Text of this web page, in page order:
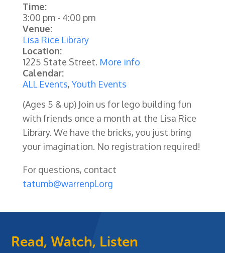
Time:
3:00 pm- 4:00 pm
Venue:
Lisa Rice Library
Location:
1225 State Street. More info
Calendar:
ALL Events,Youth Events
(Ages 5 & up) Join us for lego building fun
with friends once a month at the Lisa Rice
Library. We have the bricks, you just bring
your imagination. No registration required!
For questions, contact
tatumb@warrenpl.org
Read, Watch, Listen